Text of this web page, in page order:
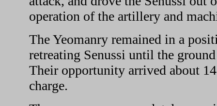
operation of the artillery and
The Yeomanry remained in a
retreating Senussi until the
Their opportunity arrived about
charge.